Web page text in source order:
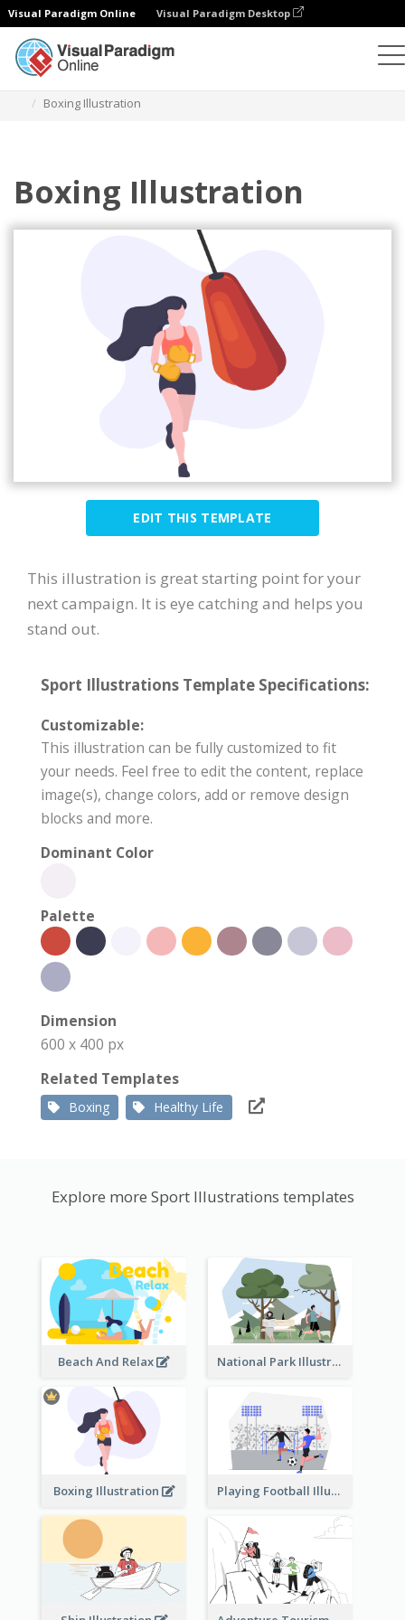
Visual Paradigm Online Visual Paradigm Desktop
Boxing Illustration
Boxing Illustration
EDIT THIS TEMPLATE
This illustration is great starting point for your
next campaign. It is eye catching and helps you
stand out.
Sport Illustrations Template Specifications:
Customizable:
This illustration can be fully customized to fit
your needs. Feel free to edit the content, replace
image(s), change colors, add or remove design
blocks and more.
Dominant Color
Palette
Dimension
600 x 400 px
Related Templates
Boxing Healthy Life
Explore more Sport Illustrations templates
Beach And Relax National Park Illustration
Boxing Illustration Playing Football Illustration